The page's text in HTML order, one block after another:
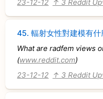
23-12-12 ↑ 3 Reddit
45.輻射女性對建模有什
What are radfem views
(www.reddit.com)
23-12-12 ↑ 3 Reddit